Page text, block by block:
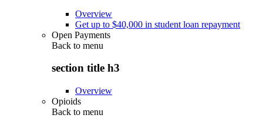
Overview
Get up to $40,000 in student loan repayment
Open Payments
Back to menu
section title h3
Overview
Opioids
Back to menu